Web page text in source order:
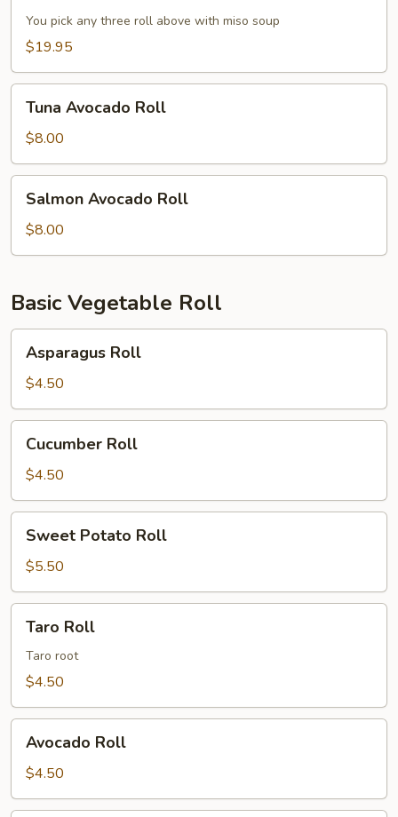
You pick any three roll above with miso soup
$19.95
Avocado
Roll
Tuna Avocado Roll
$8.00
Avocado
Roll
Salmon Avocado Roll
$8.00
Basic Vegetable Roll
Roll
Asparagus Roll
$4.50
RollCucumber Roll
$4.50
Potato
Roll
Sweet Potato Roll
$5.50
RollTaro Roll
Taro root
$4.50
Roll
Avocado Roll
$4.50